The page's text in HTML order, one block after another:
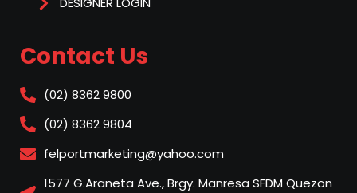
Contact Us
(02) 8362 9800
(02) 8362 9804
felportmarketing@yahoo.com
1577 G.Araneta Ave., Brgy. Manresa SFDM Quezon